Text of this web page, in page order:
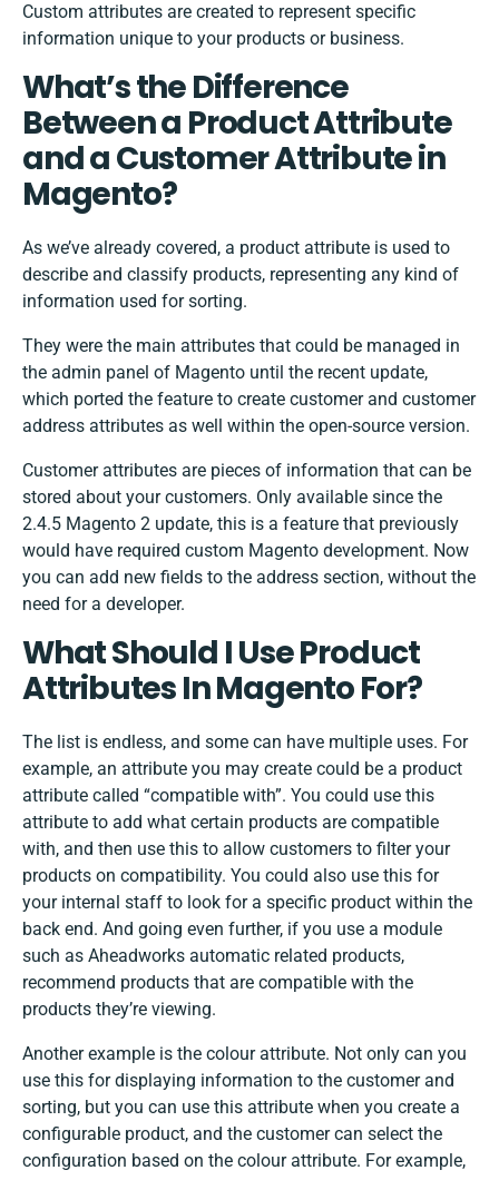
Custom attributes are created to represent specific
information unique to your products or business.
What’s the Difference
Between a Product Attribute
and a Customer Attribute in
Magento?
As we’ve already covered, a product attribute is used to
describe and classify products, representing any kind of
information used for sorting.
They were the main attributes that could be managed in
the admin panel of Magento until the recent update,
which ported the feature to create customer and customer
address attributes as well within the open-source version.
Customer attributes are pieces of information that can be
stored about your customers. Only available since the
2.4.5 Magento 2 update, this is a feature that previously
would have required custom Magento development. Now
you can add new fields to the address section, without the
need for a developer.
What Should I Use Product
Attributes In Magento For?
The list is endless, and some can have multiple uses. For
example, an attribute you may create could be a product
attribute called “compatible with”. You could use this
attribute to add what certain products are compatible
with, and then use this to allow customers to filter your
products on compatibility. You could also use this for
your internal staff to look for a specific product within the
back end. And going even further, if you use a module
such as Aheadworks automatic related products,
recommend products that are compatible with the
products they’re viewing.
Another example is the colourattribute. Not only can you
use this for displaying information to the customer and
sorting, but you can use this attribute when you create a
configurable product, and the customer can select the
configuration based on the colour attribute. For example,